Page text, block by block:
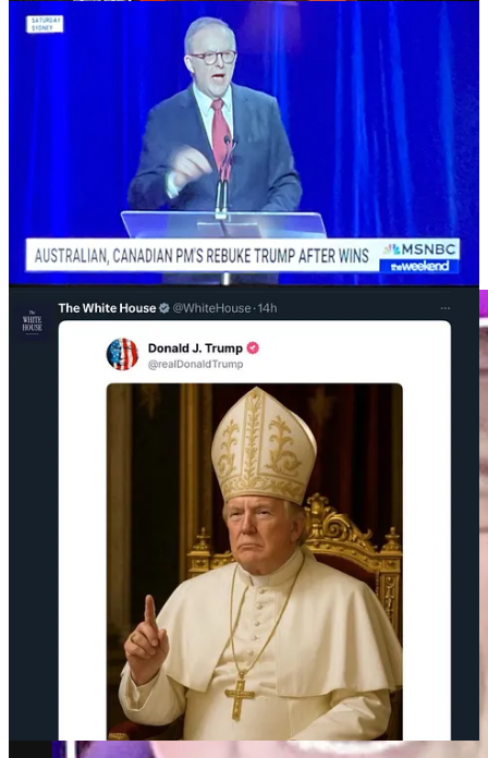
control in any branch of government, it’s time for
Democrats to embark on the most daring political
maneuver in the history of our party:
. Allow the Republicans to crumble beneath
their own weight, and make the American people miss
us. Only until the Trump administration has spiraled
into the low 40s or high 30s in public approval polling
percentages should we make like a pack of hyenas and
go for the jugular. Until then, I’m calling for a
political retreat .“
At the same time, Parkland survivor and DNC Vice Chair David
Hogg is advocating to primary “ineffective Democrats” and,
shockingly, running into opposition, including Carville.